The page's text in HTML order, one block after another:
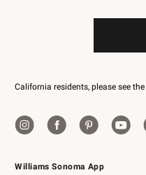
Williams Sonoma App
California residents, please see the